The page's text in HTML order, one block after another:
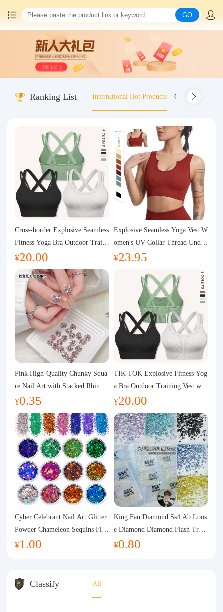
China goods purchasing
Consolidation service
Query waybill
Latest Announcement
Logistics Information
Purchasing Q&A
About us
GO
Ranking List International Hot Products Old-fashioned
Cross-border Explosive Seamless
Fitness Yoga Bra Outdoor Traini
ng Vest with Chest Pad Outdoor
Sports Yoga Clothing for Wome
¥20.00
Explosive Seamless Yoga Vest W
omen's UV Collar Thread Under
wear High Bullet Shockproof Fit
¥23.95
Pink High-Quality Chunky Squa
re Nail Art with Stacked Rhinest
ones, Super Shiny Spring and Su
mmer New Style, 3D Stacked Rh
inestone Ball Nail Decorations
¥0.35
TIK TOK Explosive Fitness Yog
a Bra Outdoor Training Vest wit
h Chest Pad Foreign Trade Sport
s Yoga Clothing Women
¥20.00
Cyber Celebrant Nail Art Glitter
Powder Chameleon Sequins Flas
h Powder Laser Aurora Glitter N
¥1.00
King Fan Diamond Ss4 Ab Loos
e Diamond Diamond Flash Trans
parent Flats Bottom Diamond Ro
¥0.80
Classify All